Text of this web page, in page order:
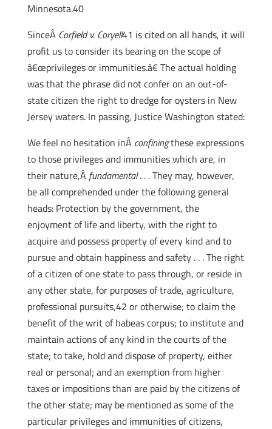
Minnesota.40
SinceÂ Corfield v. Coryell41 is cited on all hands, it will
profit us to consider its bearing on the scope of
â€œprivileges or immunities.â€ The actual holding
was that the phrase did not confer on an out-of-
state citizen the right to dredge for oysters in New
Jersey waters. In passing, Justice Washington stated:
We feel no hesitation inÂ confiningthese expressions
to those privileges and immunities which are, in
their nature,Â fundamental. . . They may, however,
be all comprehended under the following general
heads: Protection by the government, the
enjoyment of life and liberty, with the right to
acquire and possess property of every kind and to
pursue and obtain happiness and safety . . . The right
of a citizen of one state to pass through, or reside in
any other state, for purposes of trade, agriculture,
professional pursuits,42 or otherwise; to claim the
benefit of the writ of habeas corpus; to institute and
maintain actions of any kind in the courts of the
state; to take, hold and dispose of property, either
real or personal; and an exemption from higher
taxes or impositions than are paid by the citizens of
the other state; may be mentioned as some of the
particular privileges and immunities of citizens,